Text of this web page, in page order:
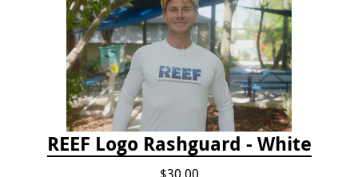
REEF Logo Rashguard - White